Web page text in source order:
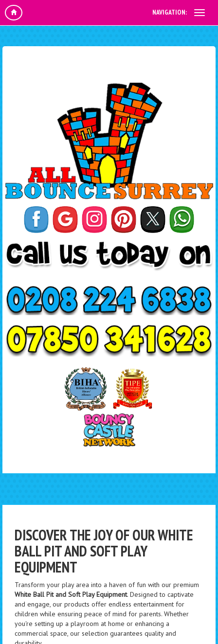
NAVIGATION:
DISCOVER THE JOY OF OUR WHITE
BALL PIT AND SOFT PLAY
EQUIPMENT
Transform your play area into a haven of fun with our premium
White Ball Pit and Soft Play Equipment. Designed to captivate
and engage, our products offer endless entertainment for
children while ensuring peace of mind for parents. Whether
you're setting up a playroom at home or enhancing a
commercial space, our selection guarantees quality and